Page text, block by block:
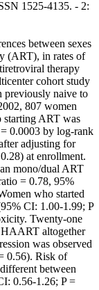
1525-4135. - 2:
between sexes
(ART), in rates of
therapy
cohort study
previously naive to
807 women
starting ART was
0.0003 by log-rank
adjusting for
at enrollment.
mono/dual ART
= 0.78, 95%
who started
CI: 1.00-1.99; P
Twenty-one
altogether
was observed
0.56). Risk of
between
0.56-1.26; P =